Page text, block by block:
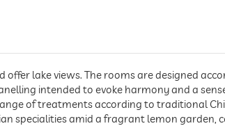
lake views. The rooms are designed
intended to evoke harmony and a
of treatments according to traditional
specialities amid a fragrant lemon garden,